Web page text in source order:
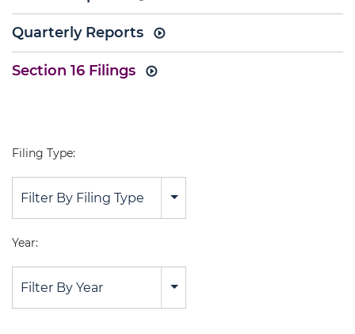
Quarterly Reports
Section 16 Filings
Filing Type:
Filter By Filing Type
Year:
Filter By Year